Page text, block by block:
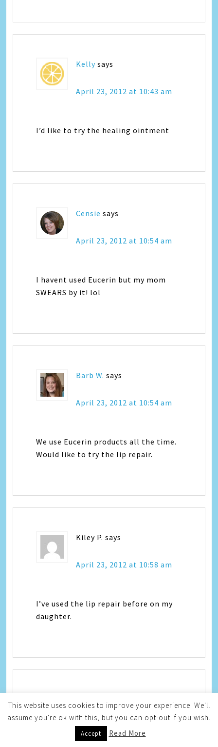
Kelly says
April 23, 2012 at 10:43 am
I’d like to try the healing ointment
Censie says
April 23, 2012 at 10:54 am
I havent used Eucerin but my mom
SWEARS by it! lol
Barb W. says
April 23, 2012 at 10:54 am
We use Eucerin products all the time.
Would like to try the lip repair.
Kiley P. says
April 23, 2012 at 10:58 am
I’ve used the lip repair before on my
daughter.
April 23, 2012 at 12:17 pm
This website uses cookies to improve your experience. We'll
assume you're ok with this, but you can opt-out if you wish.
Accept Read More